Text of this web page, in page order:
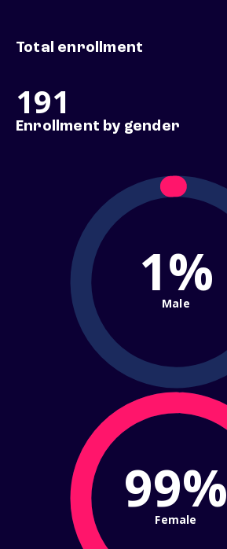
Total enrollment
191
Enrollment by gender
1%
Male
99%
Female